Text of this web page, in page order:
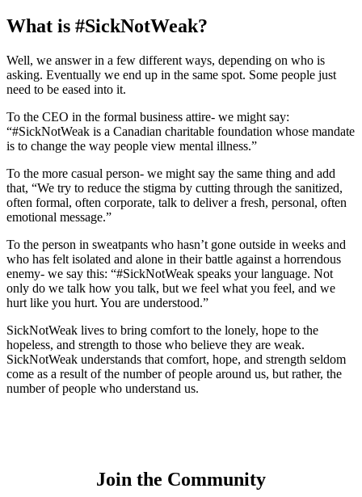
What is #SickNotWeak?​
Well, we answer in a few different ways, depending on who is
asking. Eventually we end up in the same spot. Some people just
need to be eased into it.
To the CEO in the formal business attire- we might say:
“#SickNotWeak is a Canadian charitable foundation whose mandate
is to change the way people view mental illness.”​
To the more casual person- we might say the same thing and add
that, “We try to reduce the stigma by cutting through the sanitized,
often formal, often corporate, talk to deliver a fresh, personal, often
emotional message.”
To the person in sweatpants who hasn’t gone outside in weeks and
who has felt isolated and alone in their battle against a horrendous
enemy- we say this: “#SickNotWeak speaks your language. Not
only do we talk how you talk, but we feel what you feel, and we
hurt like you hurt. You are understood.”
SickNotWeak lives to bring comfort to the lonely, hope to the
hopeless, and strength to those who believe they are weak.
SickNotWeak understands that comfort, hope, and strength seldom
come as a result of the number of people around us, but rather, the
number of people who understand us.
Join the Community